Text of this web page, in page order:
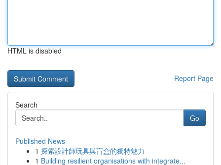
HTML is disabled
Report Page
Search
Go
Published News
1 探索設計師玩具與盲盒的獨特魅力
1 Building resilient organisations with integrate...